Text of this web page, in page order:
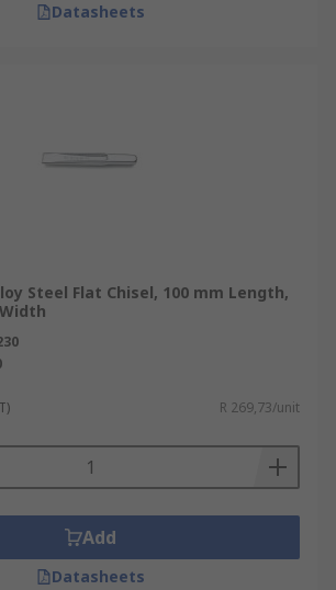
Datasheets
Steel Flat Chisel, 100 mm Length,
R 269,73/unit
Add
Datasheets